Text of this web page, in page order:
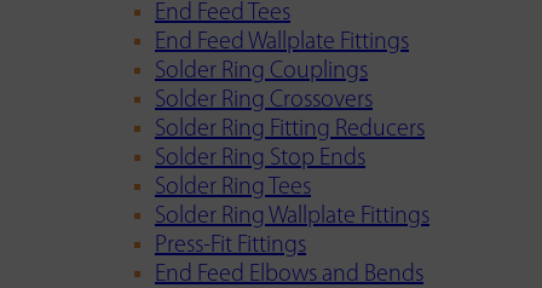
End Feed Tees
End Feed Wallplate Fittings
Solder Ring Couplings
Solder Ring Crossovers
Solder Ring Fitting Reducers
Solder Ring Stop Ends
Solder Ring Tees
Solder Ring Wallplate Fittings
Press-Fit Fittings
End Feed Elbows and Bends